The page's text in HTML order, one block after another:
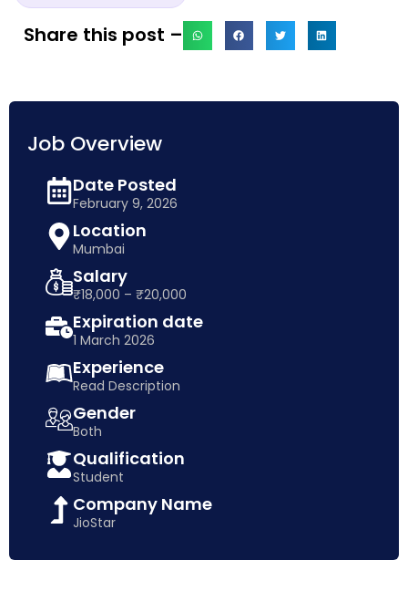
Share this post –
Job Overview
Date Posted
February 9, 2026
Location
Mumbai
Salary
₹18,000 – ₹20,000
Expiration date
1 March 2026
Experience
Read Description
Gender
Both
Qualification
Student
Company Name
JioStar